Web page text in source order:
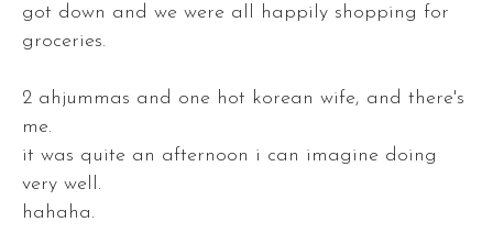
got down and we were all happily shopping for
groceries.
2 ahjummas and one hot korean wife, and there's
me.
it was quite an afternoon i can imagine doing
very well.
hahaha.